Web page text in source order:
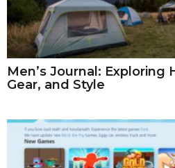
Men’s Journal: Exploring
Gear, and Style